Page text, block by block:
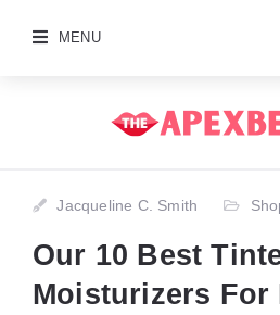
MENU
Jacqueline C. Smith
Our 10 Best
Moisturizers For